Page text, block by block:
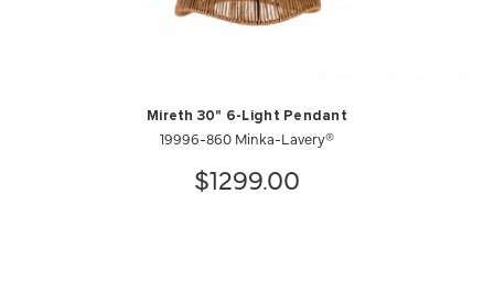
Mireth 30" 6-Light Pendant
19996-860 Minka-Lavery®
$1299.00